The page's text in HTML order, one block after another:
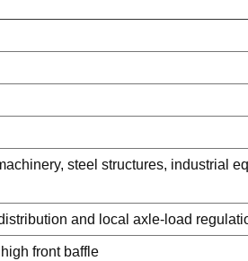
steel structures, industrial
and local axle-load
front baffle